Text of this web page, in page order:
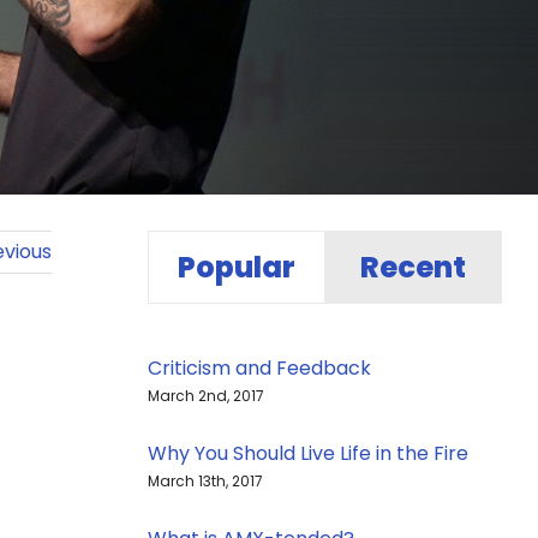
Popular Recent
Criticism and Feedback
March 2nd, 2017
Why You Should Live Life in the Fire
March 13th, 2017